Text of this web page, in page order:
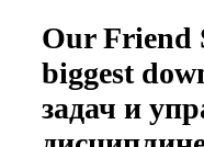
Our Friend
biggest
задач и